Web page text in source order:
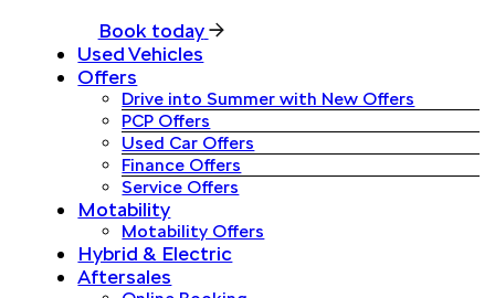
Book today
Used Vehicles
Offers
Drive into Summer with New Offers
PCP Offers
Used Car Offers
Finance Offers
Service Offers
Motability
Motability Offers
Hybrid & Electric
Aftersales